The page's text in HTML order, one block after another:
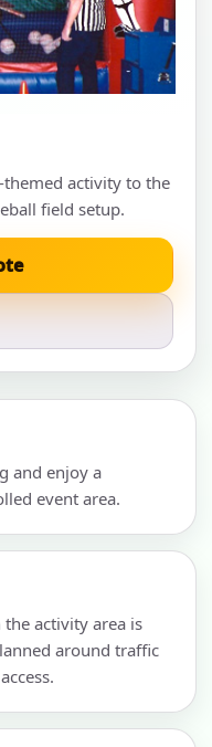
activity to the
field setup.
and enjoy a
event area.
activity area is
around traffic